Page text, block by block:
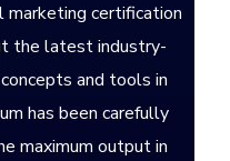
marketing certification
the latest industry-
and tools in
has been carefully
maximum output in